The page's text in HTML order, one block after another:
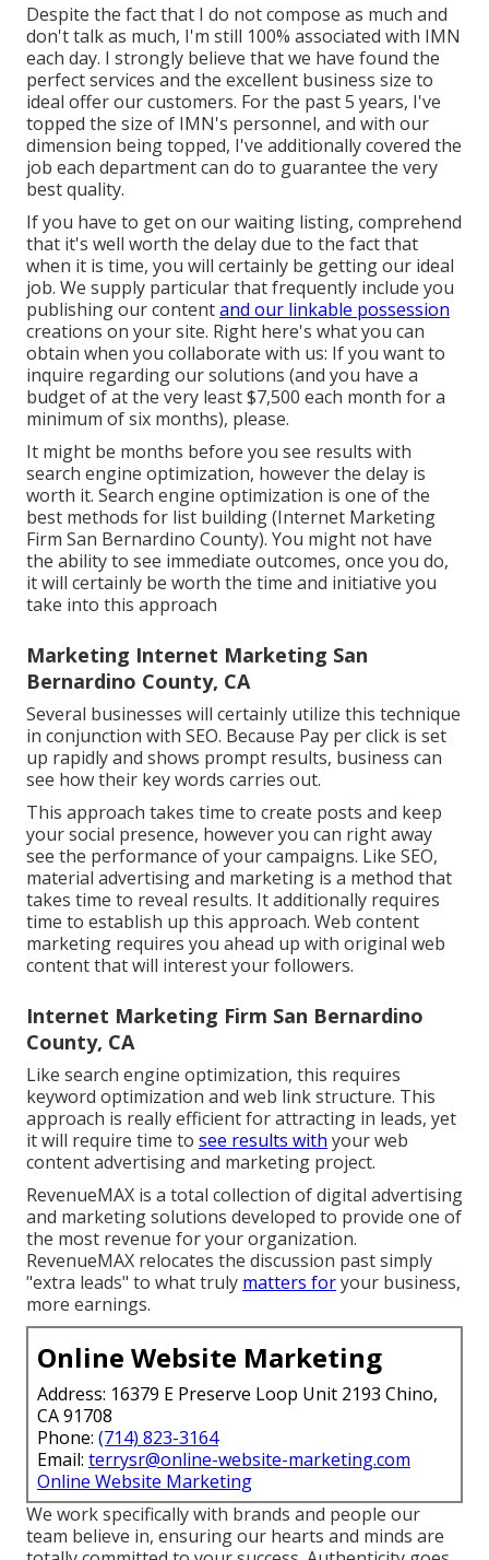
Despite the fact that I do not compose as much and
don't talk as much, I'm still 100% associated with IMN
each day. I strongly believe that we have found the
perfect services and the excellent business size to
ideal offer our customers. For the past 5 years, I've
topped the size of IMN's personnel, and with our
dimension being topped, I've additionally covered the
job each department can do to guarantee the very
best quality.
If you have to get on our waiting listing, comprehend
that it's well worth the delay due to the fact that
when it is time, you will certainly be getting our ideal
job. We supply particular that frequently include you
publishing our contentand our linkable possession
creations on your site. Right here's what you can
obtain when you collaborate with us: If you want to
inquire regarding our solutions (and you have a
budget of at the very least $7,500 each month for a
minimum of six months), please.
It might be months before you see results with
search engine optimization, however the delay is
worth it. Search engine optimization is one of the
best methods for list building (Internet Marketing
Firm San Bernardino County). You might not have
the ability to see immediate outcomes, once you do,
it will certainly be worth the time and initiative you
take into this approach
Marketing Internet Marketing San
Bernardino County, CA
Several businesses will certainly utilize this technique
in conjunction with SEO. Because Pay per click is set
up rapidly and shows prompt results, business can
see how their key words carries out.
This approach takes time to create posts and keep
your social presence, however you can right away
see the performance of your campaigns. Like SEO,
material advertising and marketing is a method that
takes time to reveal results. It additionally requires
time to establish up this approach. Web content
marketing requires you ahead up with original web
content that will interest your followers.
Internet Marketing Firm San Bernardino
County, CA
Like search engine optimization, this requires
keyword optimization and web link structure. This
approach is really efficient for attracting in leads, yet
it will require time to see results with your web
content advertising and marketing project.
RevenueMAX is a total collection of digital advertising
and marketing solutions developed to provide one of
the most revenue for your organization.
RevenueMAX relocates the discussion past simply
"extra leads" to what truly matters foryour business,
more earnings.
Online Website Marketing
Address: 16379 E Preserve Loop Unit 2193 Chino,
CA 91708
Phone: (714) 823-3164
Email: terrysr@online-website-marketing.com
Online Website Marketing
We work specifically with brands and people our
team believe in, ensuring our hearts and minds are